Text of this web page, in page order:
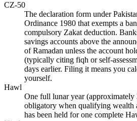
CZ-50
The declaration form under
Ordinance 1980 that exempts a
compulsory Zakat deduction.
savings accounts above the
of Ramadan unless the account
(typically citing fiqh or self-
days earlier. Filing it means you
yourself.
Hawl
One full lunar year (approximately
obligatory when qualifying wealth
has been held for one complete